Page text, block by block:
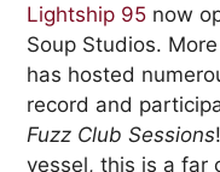
Lightship 95now
Soup Studios.
has hosted
record and
Fuzz Club Sessions
vessel, this is a far